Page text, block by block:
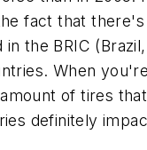
fact that
the BRIC
When
of tires
definitely